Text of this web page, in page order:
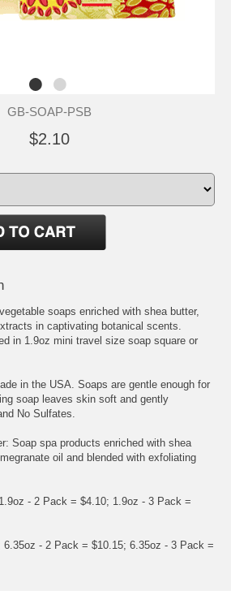
GB-SOAP-PSB
$2.10
soaps enriched with shea butter,
in captivating botanical scents.
in 1.9oz mini travel size soap square or
in the USA. Soaps are gentle enough for
soap leaves skin soft and gently
No Sulfates.
Soap spa products enriched with shea
oil and blended with exfoliating
- 2 Pack = $4.10; 1.9oz - 3 Pack =
- 2 Pack = $10.15; 6.35oz - 3 Pack =